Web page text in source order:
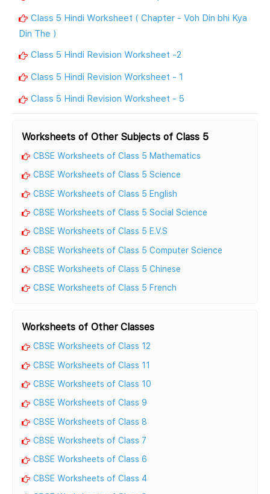
Class 5 Hindi Worksheet ( Chapter - Voh Din bhi Kya
Din The )
Class 5 Hindi Revision Worksheet -2
Class 5 Hindi Revision Worksheet - 1
Class 5 Hindi Revision Worksheet - 5
Worksheets of Other Subjects of Class 5
CBSE Worksheets of Class 5 Mathematics
CBSE Worksheets of Class 5 Science
CBSE Worksheets of Class 5 English
CBSE Worksheets of Class 5 Social Science
CBSE Worksheets of Class 5 E.V.S
CBSE Worksheets of Class 5 Computer Science
CBSE Worksheets of Class 5 Chinese
CBSE Worksheets of Class 5 French
Worksheets of Other Classes
CBSE Worksheets of Class 12
CBSE Worksheets of Class 11
CBSE Worksheets of Class 10
CBSE Worksheets of Class 9
CBSE Worksheets of Class 8
CBSE Worksheets of Class 7
CBSE Worksheets of Class 6
CBSE Worksheets of Class 4